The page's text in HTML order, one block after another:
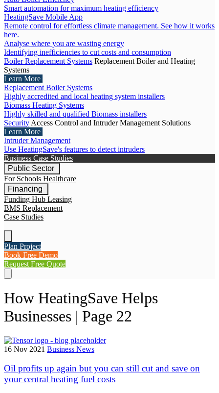
Smart automation for maximum heating efficiency
HeatingSave Mobile App
Remote control for effortless climate management. See how it works
here.
Analyse where you are wasting energy
Identifying inefficiencies to cut costs and consumption
Boiler Replacement Systems Replacement Boiler and Heating
Systems
Learn More
Replacement Boiler Systems
Highly accredited and local heating system installers
Biomass Heating Systems
Highly skilled and qualified Biomass installers
Security Access Control and Intruder Management Solutions
Learn More
Intruder Management
Use HeatingSave's features to detect intruders
Business Case Studies
Public Sector
For Schools Healthcare
Financing
Funding Hub Leasing
BMS Replacement
Case Studies
Plan Project
Book Free Demo
Request Free Quote
How HeatingSave Helps
Businesses | Page 22
16 Nov 2021 Business News
Oil profits up again but you can still cut and save on
your central heating fuel costs